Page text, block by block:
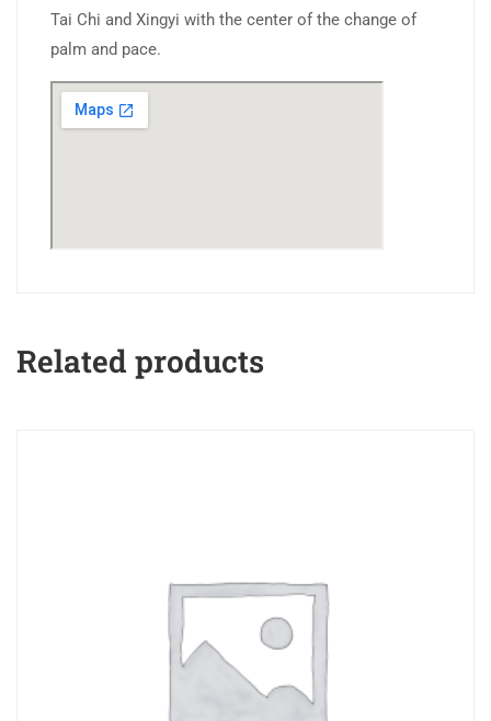
Tai Chi and Xingyi with the center of the change of
palm and pace.
Related products